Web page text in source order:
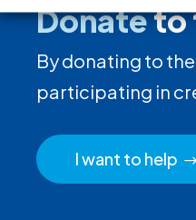
Donateto
By donating to
participating in
I want to help